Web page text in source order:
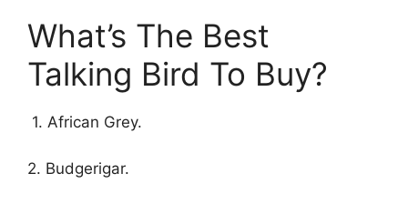
What’s The Best
Talking Bird To Buy?
1. African Grey.
2. Budgerigar.